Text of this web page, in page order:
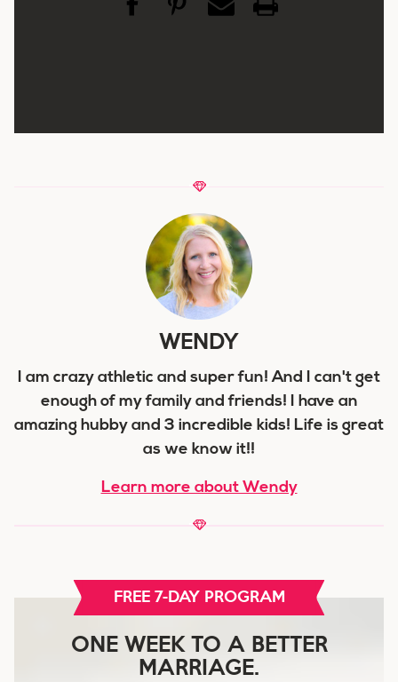
WENDY
I am crazy athletic and super fun! And I can't get
enough of my family and friends! I have an
amazing hubby and 3 incredible kids! Life is great
as we know it!!
Learn more about Wendy
FREE 7-DAY PROGRAM
ONE WEEK TO A BETTER
MARRIAGE.